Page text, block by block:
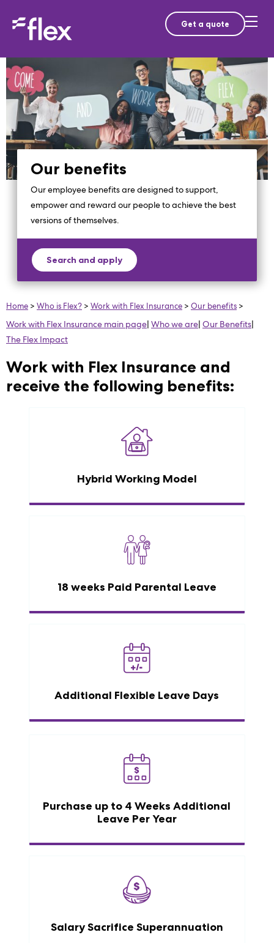
Get a quote
Our benefits
Our employee benefits are designed to support,
empower and reward our people to achieve the best
versions of themselves.
Search and apply
Home > Who is Flex? > Work with Flex Insurance > Our benefits >
Work with Flex Insurance main page| Who we are| Our Benefits|
The Flex Impact
Work with Flex Insurance and
receive the following benefits:
Hybrid Working Model
18 weeks Paid Parental Leave
Additional Flexible Leave Days
Purchase up to 4 Weeks Additional
Leave Per Year
Salary Sacrifice Superannuation